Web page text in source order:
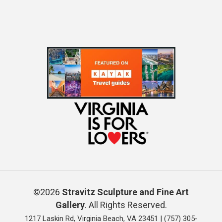
©2026 Stravitz Sculpture and Fine Art
Gallery. All Rights Reserved.
1217 Laskin Rd, Virginia Beach, VA 23451 | (757) 305-